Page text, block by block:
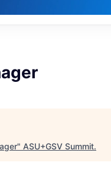
" ASU+GSV Summit.